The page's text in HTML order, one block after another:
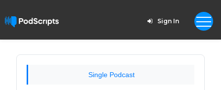
Sign In
Single Podcast